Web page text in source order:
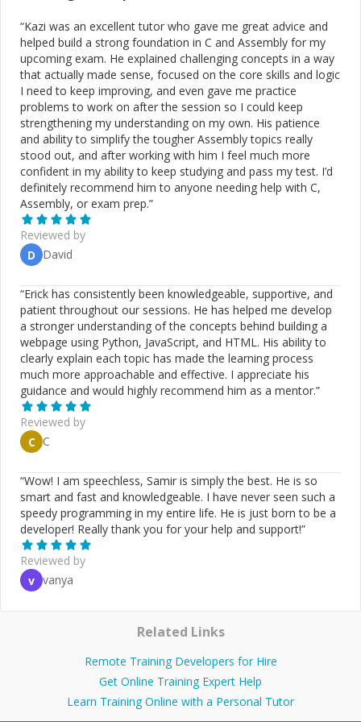
“Kazi was an excellent tutor who gave me great advice and
helped build a strong foundation in C and Assembly for my
upcoming exam. He explained challenging concepts in a way
that actually made sense, focused on the core skills and logic
I need to keep improving, and even gave me practice
problems to work on after the session so I could keep
strengthening my understanding on my own. His patience
and ability to simplify the tougher Assembly topics really
stood out, and after working with him I feel much more
confident in my ability to keep studying and pass my test. I’d
definitely recommend him to anyone needing help with C,
Assembly, or exam prep.”
Reviewed by
D David
“Erick has consistently been knowledgeable, supportive, and
patient throughout our sessions. He has helped me develop
a stronger understanding of the concepts behind building a
webpage using Python, JavaScript, and HTML. His ability to
clearly explain each topic has made the learning process
much more approachable and effective. I appreciate his
guidance and would highly recommend him as a mentor.”
Reviewed by
C C
“Wow! I am speechless, Samir is simply the best. He is so
smart and fast and knowledgeable. I have never seen such a
speedy programming in my entire life. He is just born to be a
developer! Really thank you for your help and support!”
Reviewed by
v vanya
Related Links
Remote Training Developers for Hire
Get Online Training Expert Help
Learn Training Online with a Personal Tutor